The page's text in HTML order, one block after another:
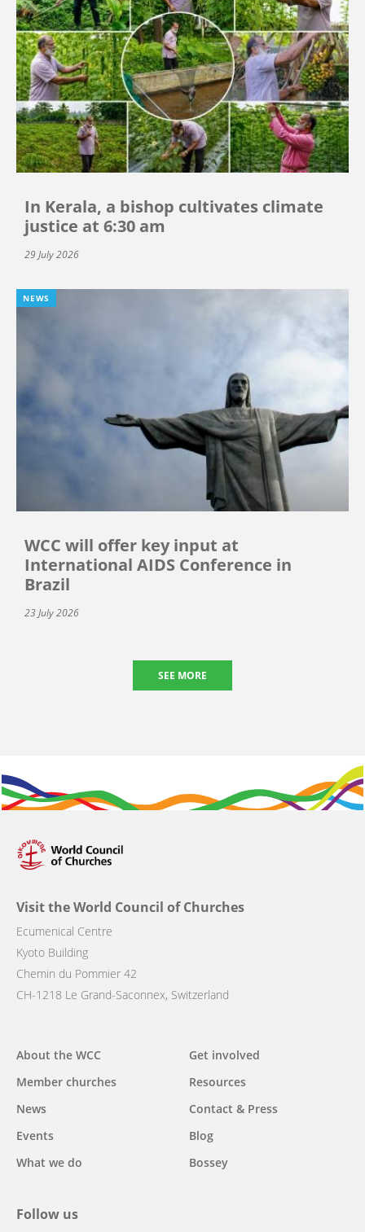
In Kerala, a bishop cultivates climate
justice at 6:30 am
29 July 2026
NEWS
WCC will offer key input at
International AIDS Conference in
Brazil
23 July 2026
SEE MORE
Visit the World Council of Churches
Ecumenical Centre
Kyoto Building
Chemin du Pommier 42
CH-1218 Le Grand-Saconnex, Switzerland
Main
navigation
About the WCC
Member churches
News
Events
What we do
Get involved
Resources
Contact & Press
Blog
Bossey
Follow us